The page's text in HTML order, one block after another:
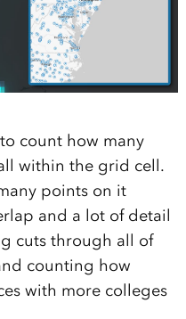
count how many
within the grid cell.
points on it
and a lot of detail
cuts through all of
counting how
with more colleges